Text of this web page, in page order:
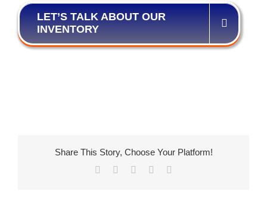
LET’S TALK ABOUT OUR
INVENTORY
Share This Story, Choose Your Platform!
Facebook LinkedInPinterest